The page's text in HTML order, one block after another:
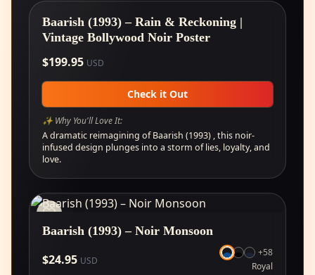
Baarish (1993) – Rain & Reckoning |
Vintage Bollywood Noir Poster
$199.95 USD
Check it Out
✨ Why You'll Love It:
A dramatic reimagining of Baarish (1993) , this noir-
infused design plunges into a storm of lies, loyalty, and
love.
Baarish (1993) – Noir Monsoon
$24.95 USD
+58
Royal